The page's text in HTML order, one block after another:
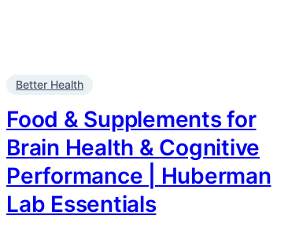
Better Health
Food & Supplements for
Brain Health & Cognitive
Performance | Huberman
Lab Essentials